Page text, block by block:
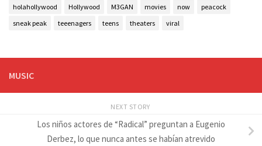
holahollywood
Hollywood M3GAN movies now
peacock
sneak peak
teeenagers teens theaters viral
MUSIC
NEXT STORY
Los niños actores de “Radical” preguntan a Eugenio
Derbez, lo que nunca antes se habían atrevido